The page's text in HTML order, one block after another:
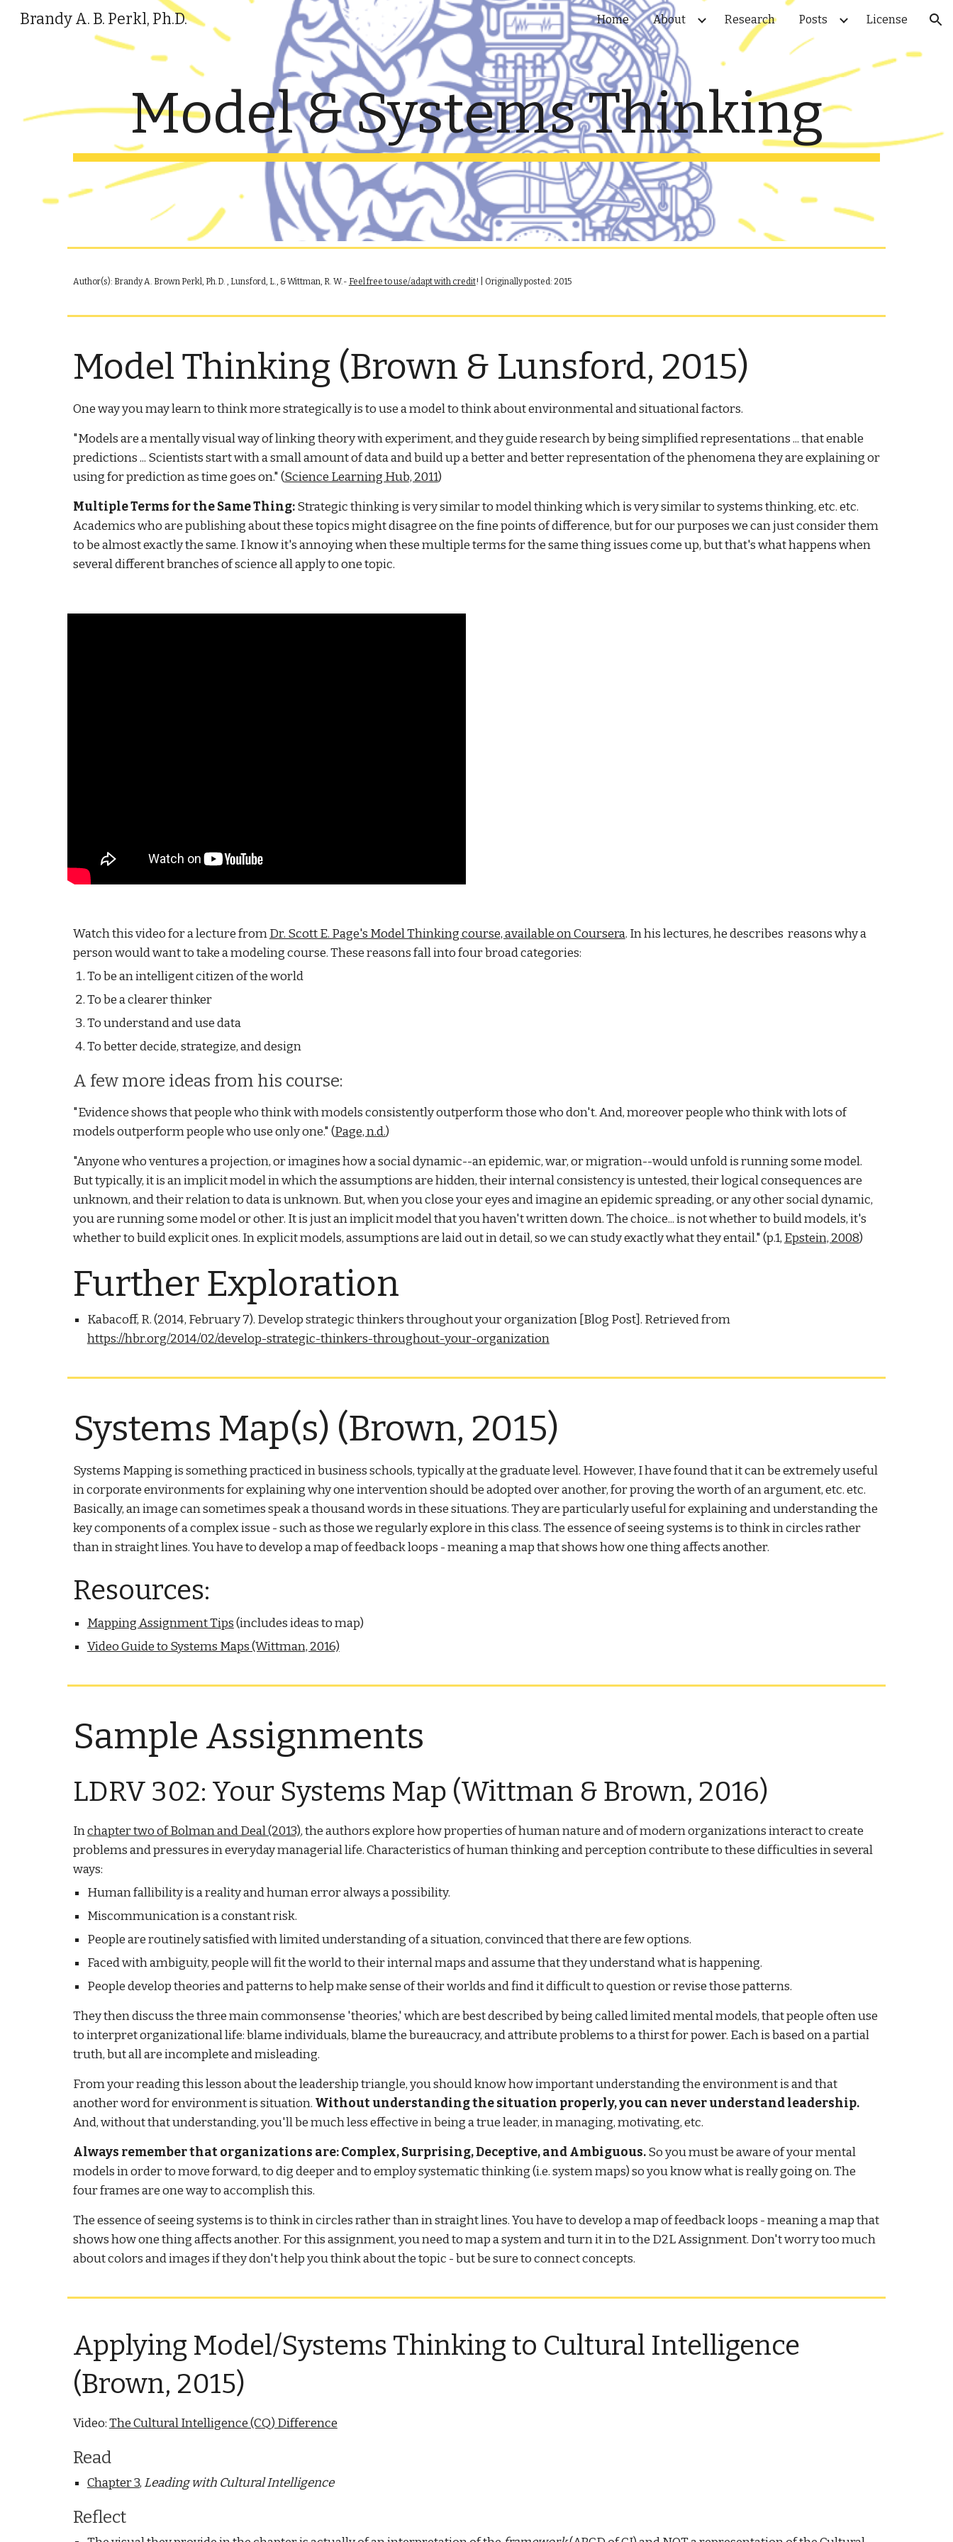
Skip to main content Skip to navigation
Brandy A. B. Perkl, Ph.D. Home About Research Posts License
Model & Systems Thinking
Author(s): Brandy A. BrownPerkl, Ph.D. , Lunsford, L., & Wittman, R. W.- Feel free to use/adapt with credit! | Originally posted: 2015
Model Thinking (Brown & Lunsford, 2015)
One way you may learn to think more strategically is to use a model to think about environmental and situational factors.
"Models are a mentally visual way of linking theory with experiment, and they guide research by being simplified representations ... that enable
predictions ... Scientists start with a small amount of data and build up a better and better representation of the phenomena they are explaining or
using for prediction as time goes on." (Science Learning Hub, 2011)
Multiple Terms for the Same Thing:Strategic thinking is very similar to model thinking which is very similar to systems thinking, etc. etc.
Academics who are publishing about these topics might disagree on the fine points of difference, but for our purposes we can just consider them
to be almost exactly the same. I know it's annoying when these multiple terms for the same thing issues come up, but that's what happens when
several different branches of science all apply to one topic.
Watch this video for a lecture fromDr. Scott E. Page's Model Thinking course, available on Coursera. In his lectures, he describes reasons why a
person would want to take a modeling course. These reasons fall into four broad categories:
To be an intelligent citizen of the world
To be a clearer thinker
To understand and use data
To better decide, strategize, and design
A few more ideas from his course:
"Evidence shows that people who think with models consistently outperform those who don't. And, moreover people who think with lots of
models outperform people who use only one." (Page, n.d.)
"Anyone who ventures a projection, or imagines how a social dynamic--an epidemic, war, or migration--would unfold is running some model.
But typically, it is an implicit model in which the assumptions are hidden, their internal consistency is untested, their logical consequences are
unknown, and their relation to data is unknown. But, when you close your eyes and imagine an epidemic spreading, or any other social dynamic,
you are running some model or other. It is just an implicit model that you haven't written down. The choice... is not whether to build models, it's
whether to build explicit ones. In explicit models, assumptions are laid out in detail, so we can study exactly what they entail." (p.1, Epstein, 2008)
Further Exploration
Kabacoff, R. (2014, February 7). Develop strategic thinkers throughout your organization [Blog Post]. Retrieved from
https://hbr.org/2014/02/develop-strategic-thinkers-throughout-your-organization
Systems Map(s) (Brown, 2015)
Systems Mapping is something practiced in business schools, typically at the graduate level. However, I have found that it can be extremely useful
in corporate environments for explaining why one intervention should be adopted over another, for proving the worth of an argument, etc. etc.
Basically, an image can sometimes speak a thousand words in these situations. They are particularly useful for explaining and understanding the
key components of a complex issue - such as those we regularly explore in this class. The essence of seeing systems is to think in circles rather
than in straight lines. You have to develop a map of feedback loops - meaning a map that shows how one thing affects another.
Resources:
Mapping Assignment Tips(includes ideas to map)
Video Guide to Systems Maps (Wittman, 2016)
Sample Assignments
LDRV 302: Your Systems Map (Wittman & Brown, 2016)
Inchapter two of Bolman and Deal (2013), the authors explore how properties of human nature and of modern organizations interact to create
problems and pressures in everyday managerial life. Characteristics of human thinking and perception contribute to these difficulties in several
ways:
Human fallibility is a reality and human error always a possibility.
Miscommunication is a constant risk.
People are routinely satisfied with limited understanding of a situation, convinced that there are few options.
Faced with ambiguity, people will fit the world to their internal maps and assume that they understand what is happening.
People develop theories and patterns to help make sense of their worlds and find it difficult to question or revise those patterns.
They then discuss the three main commonsense 'theories,' which are best described by being called limited mental models, that people often use
to interpret organizational life: blame individuals, blame the bureaucracy, and attribute problems to a thirst for power. Each is based on a partial
truth, but all are incomplete and misleading.
From your reading this lesson about the leadership triangle, you should know how important understanding the environment is and that
another word for environment is situation. Without understanding the situation properly, you can never understand leadership.
And, without that understanding, you'll be much less effective in being a true leader, in managing, motivating, etc.
Always remember that organizations are: Complex, Surprising, Deceptive, and Ambiguous.So you must be aware of your mental
models in order to move forward, to dig deeper and to employ systematic thinking (i.e. system maps) so you know what is really going on. The
four frames are one way to accomplish this.
The essence of seeing systems is to think in circles rather than in straight lines. You have to develop a map of feedback loops - meaning a map that
shows how one thing affects another. For this assignment, you need to map a system and turn it in to the D2L Assignment. Don't worry too much
about colors and images if they don't help you think about the topic - but be sure to connect concepts.
Applying Model/Systems Thinking to Cultural Intelligence
(Brown, 2015)
Video:The Cultural Intelligence (CQ) Difference
Read
Chapter 3, Leading with Cultural Intelligence
Reflect